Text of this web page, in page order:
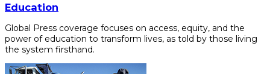
Education
Global Press coverage focuses on access, equity, and the
power of education to transform lives, as told by those living
the system firsthand.